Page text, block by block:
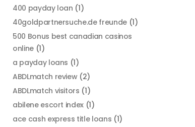
400 payday loan (1)
40goldpartnersuche.de freunde(1)
500 Bonus best canadian casinos
online(1)
a payday loans (1)
ABDLmatch review(2)
ABDLmatch visitors (1)
abilene escort index (1)
ace cash express title loans (1)